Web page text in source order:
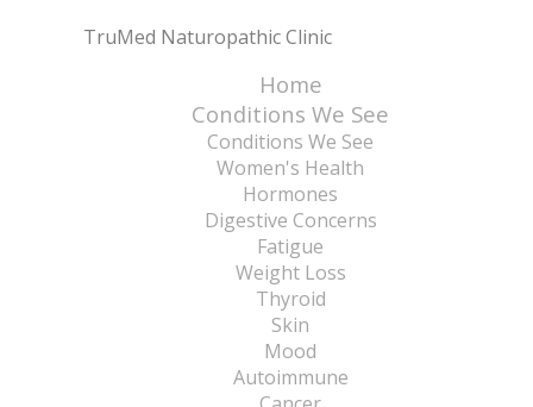
TruMed Naturopathic Clinic
Home
Conditions We See
Conditions We See
Women's Health
Hormones
Digestive Concerns
Fatigue
Weight Loss
Thyroid
Skin
Mood
Autoimmune